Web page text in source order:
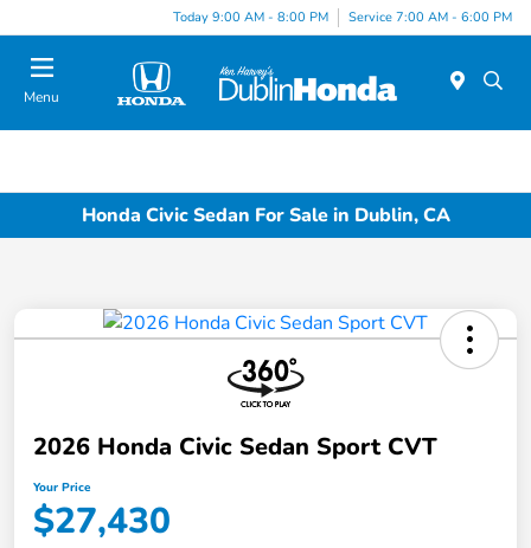
Today 9:00 AM - 8:00 PM Service 7:00 AM - 6:00 PM
Menu
Honda Civic Sedan For Sale in Dublin, CA
2026 Honda Civic Sedan Sport CVT
Your Price
$27,430